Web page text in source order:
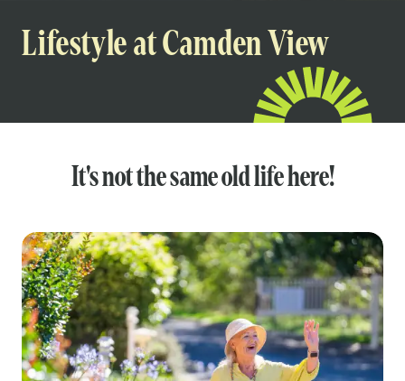
Lifestyle at Camden View
It's not the same old life here!